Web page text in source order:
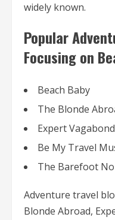
widely known.
Popular
Focusing on
Beach Baby
The Blonde
Expert Vagabond
Be My Travel
The Barefoot
Adventure travel
Blonde Abroad,